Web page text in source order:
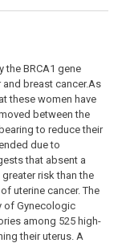
the BRCA1 gene
breast cancer.As
these women have
between the
to reduce their
due to
that absent a
risk than the
uterine cancer. The
of Gynecologic
among 525 high-
their uterus. A